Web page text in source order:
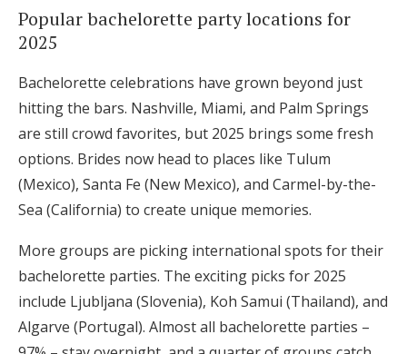
Popular bachelorette party locations for
2025
Bachelorette celebrations have grown beyond just
hitting the bars. Nashville, Miami, and Palm Springs
are still crowd favorites, but 2025 brings some fresh
options. Brides now head to places like Tulum
(Mexico), Santa Fe (New Mexico), and Carmel-by-the-
Sea (California) to create unique memories.
More groups are picking international spots for their
bachelorette parties. The exciting picks for 2025
include Ljubljana (Slovenia), Koh Samui (Thailand), and
Algarve (Portugal). Almost all bachelorette parties –